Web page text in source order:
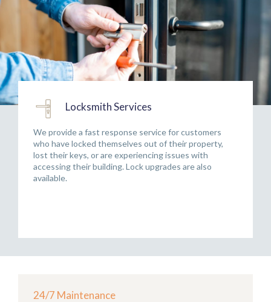
Locksmith Services
We provide a fast response service for customers
who have locked themselves out of their property,
lost their keys, or are experiencing issues with
accessing their building. Lock upgrades are also
available.
24/7 Maintenance